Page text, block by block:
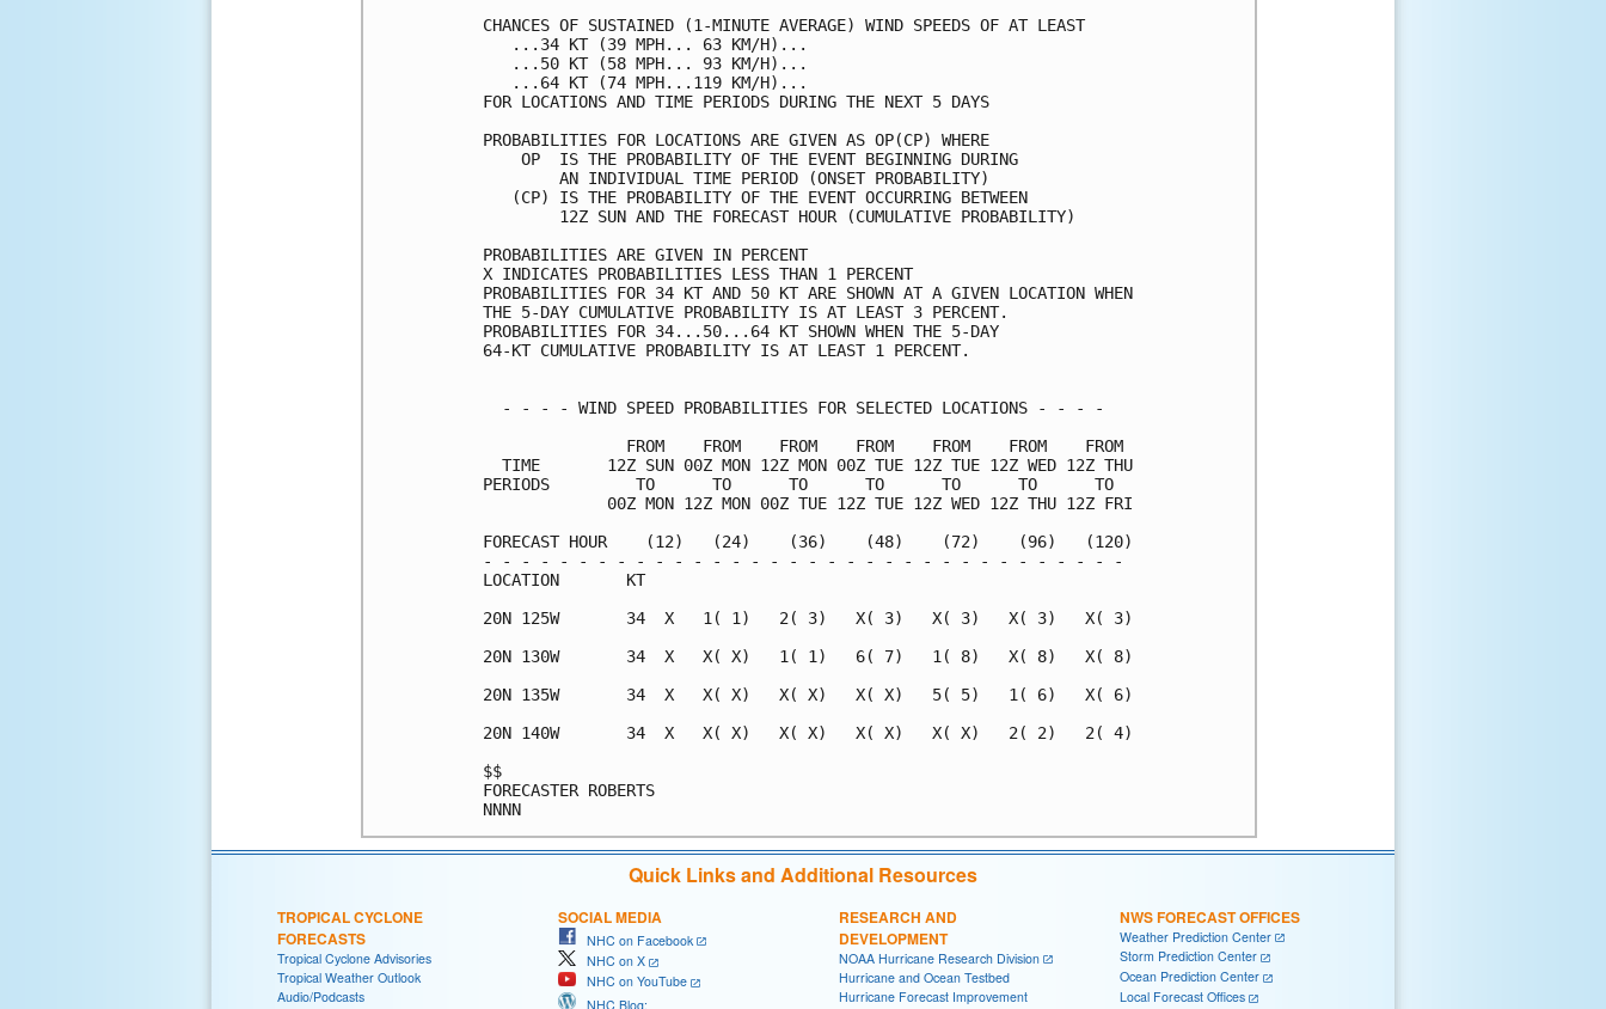
CHANCES OF SUSTAINED (1-MINUTE AVERAGE) WIND SPEEDS OF AT LEAST
   ...34 KT (39 MPH... 63 KM/H)...
   ...50 KT (58 MPH... 93 KM/H)...
   ...64 KT (74 MPH...119 KM/H)...
FOR LOCATIONS AND TIME PERIODS DURING THE NEXT 5 DAYS
PROBABILITIES FOR LOCATIONS ARE GIVEN AS OP(CP) WHERE
    OP  IS THE PROBABILITY OF THE EVENT BEGINNING DURING
        AN INDIVIDUAL TIME PERIOD (ONSET PROBABILITY)
   (CP) IS THE PROBABILITY OF THE EVENT OCCURRING BETWEEN
        12Z SUN AND THE FORECAST HOUR (CUMULATIVE PROBABILITY)
PROBABILITIES ARE GIVEN IN PERCENT
X INDICATES PROBABILITIES LESS THAN 1 PERCENT
PROBABILITIES FOR 34 KT AND 50 KT ARE SHOWN AT A GIVEN LOCATION WHEN
THE 5-DAY CUMULATIVE PROBABILITY IS AT LEAST 3 PERCENT.
PROBABILITIES FOR 34...50...64 KT SHOWN WHEN THE 5-DAY
64-KT CUMULATIVE PROBABILITY IS AT LEAST 1 PERCENT.
  - - - - WIND SPEED PROBABILITIES FOR SELECTED LOCATIONS - - - -
               FROM    FROM    FROM    FROM    FROM    FROM    FROM
  TIME       12Z SUN 00Z MON 12Z MON 00Z TUE 12Z TUE 12Z WED 12Z THU
PERIODS         TO      TO      TO      TO      TO      TO      TO
             00Z MON 12Z MON 00Z TUE 12Z TUE 12Z WED 12Z THU 12Z FRI
FORECAST HOUR    (12)   (24)    (36)    (48)    (72)    (96)   (120)
- - - - - - - - - - - - - - - - - - - - - - - - - - - - - - - - - -
LOCATION       KT
20N 125W       34  X   1( 1)   2( 3)   X( 3)   X( 3)   X( 3)   X( 3)
20N 130W       34  X   X( X)   1( 1)   6( 7)   1( 8)   X( 8)   X( 8)
20N 135W       34  X   X( X)   X( X)   X( X)   5( 5)   1( 6)   X( 6)
20N 140W       34  X   X( X)   X( X)   X( X)   X( X)   2( 2)   2( 4)
$$
FORECASTER ROBERTS
Quick Links and Additional Resources
TROPICAL CYCLONE
FORECASTS
Tropical Cyclone Advisories
Tropical Weather Outlook
Audio/Podcasts
SOCIAL MEDIA
NHC on Facebook
NHC on X
NHC on YouTube
NHC Blog:
RESEARCH AND
DEVELOPMENT
NOAA Hurricane Research Division
Hurricane and Ocean Testbed
Hurricane Forecast Improvement
NWS FORECAST OFFICES
Weather Prediction Center
Storm Prediction Center
Ocean Prediction Center
Local Forecast Offices